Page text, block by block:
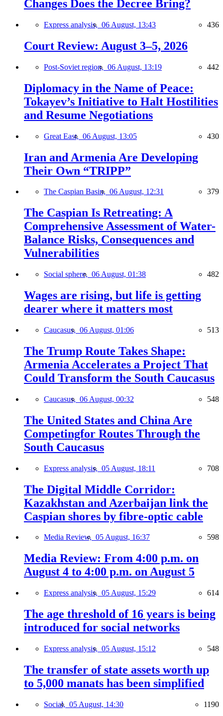
Changes Does the Decree Bring?
Express analysis, 06 August, 13:43 436
Court Review: August 3–5, 2026
Post-Soviet region, 06 August, 13:19 442
Diplomacy in the Name of Peace:
Tokayev’s Initiative to Halt Hostilities
and Resume Negotiations
Great East, 06 August, 13:05 430
Iran and Armenia Are Developing
Their Own “TRIPP”
The Caspian Basin, 06 August, 12:31 379
The Caspian Is Retreating: A
Comprehensive Assessment of Water-
Balance Risks, Consequences and
Vulnerabilities
Social sphere, 06 August, 01:38 482
Wages are rising, but life is getting
dearer where it matters most
Caucasus, 06 August, 01:06 513
The Trump Route Takes Shape:
Armenia Accelerates a Project That
Could Transform the South Caucasus
Caucasus, 06 August, 00:32 548
The United States and China Are
Competingfor Routes Through the
South Caucasus
Express analysis, 05 August, 18:11 708
The Digital Middle Corridor:
Kazakhstan and Azerbaijan link the
Caspian shores by fibre-optic cable
Media Review, 05 August, 16:37 598
Media Review: From 4:00 p.m. on
August 4 to 4:00 p.m. on August 5
Express analysis, 05 August, 15:29 614
The age threshold of 16 years is being
introduced for social networks
Express analysis, 05 August, 15:12 548
The transfer of state assets worth up
to 5,000 manats has been simplified
Social, 05 August, 14:30 1190